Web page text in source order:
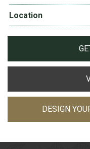
Location
DESIGN